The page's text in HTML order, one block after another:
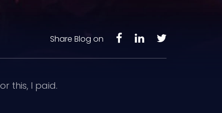
Share Blog on
this, I paid.